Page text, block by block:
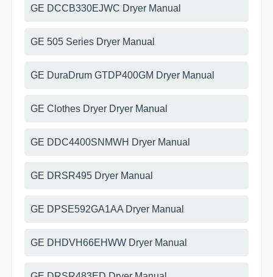
GE DCCB330EJWC Dryer Manual
GE 505 Series Dryer Manual
GE DuraDrum GTDP400GM Dryer Manual
GE Clothes Dryer Dryer Manual
GE DDC4400SNMWH Dryer Manual
GE DRSR495 Dryer Manual
GE DPSE592GA1AA Dryer Manual
GE DHDVH66EHWW Dryer Manual